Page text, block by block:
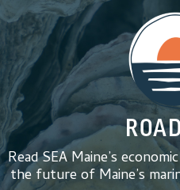
Read SEA Maine’s
the future of Maine’s